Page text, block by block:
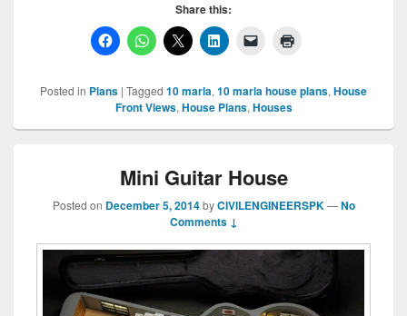
Share this:
Posted in Plans | Tagged 10 marla,10 marla house plans,House
Front Views,House Plans,Houses
Mini Guitar House
Posted on December 5, 2014 byCIVILENGINEERSPK —No
Comments ↓